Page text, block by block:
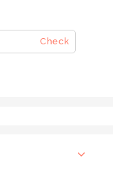
Check